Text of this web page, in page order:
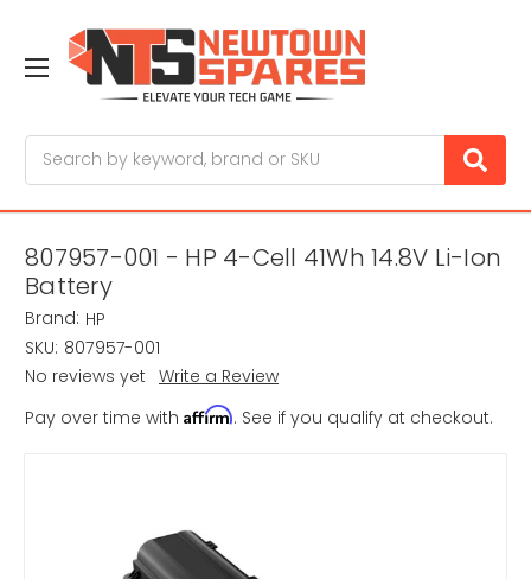
807957-001 - HP 4-Cell 41Wh 14.8V Li-Ion
Battery
Brand: HP
SKU: 807957-001
No reviews yet Write a Review
Pay over time with Affirm. See if you qualify at checkout.